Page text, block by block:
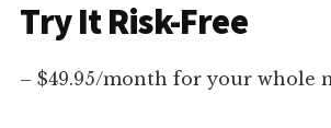
Try It Risk-Free
– $49.95/month for your whole